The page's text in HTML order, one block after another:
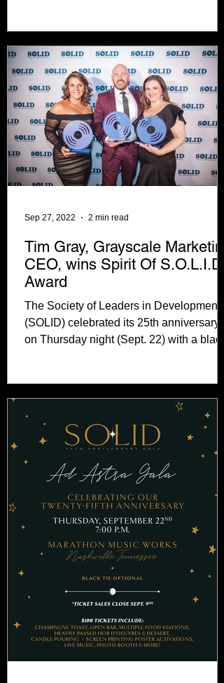
Tim Gray, Grayscale Marketing
CEO, wins Spirit Of S.O.L.I.D.
Award
The Society of Leaders in Development
(SOLID) celebrated its 25th anniversary
on Thursday night (Sept. 22) with a black
Sep 27, 2022 2 min read